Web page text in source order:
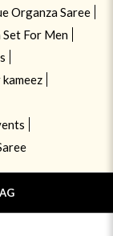
Organza Saree
For Men